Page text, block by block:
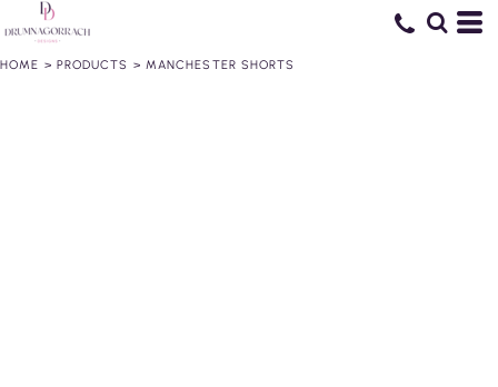
HOME > PRODUCTS > MANCHESTER SHORTS